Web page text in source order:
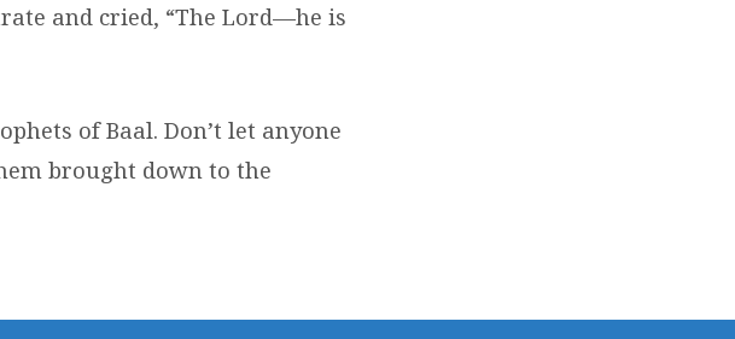
and cried, “The Lord—he is
of Baal. Don’t let anyone
brought down to the